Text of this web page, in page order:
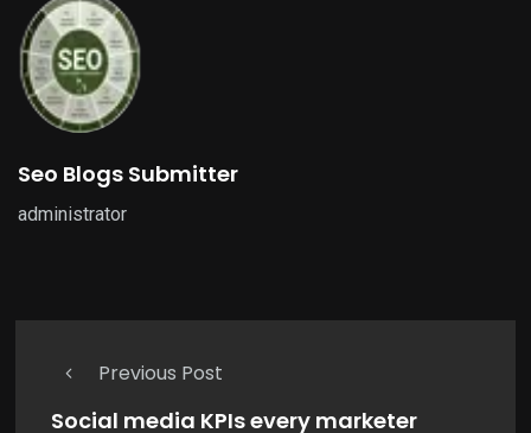
Seo Blogs Submitter
administrator
Previous Post
Social media KPIs every marketer